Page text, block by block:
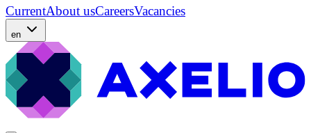
CurrentAbout usCareersVacancies
en